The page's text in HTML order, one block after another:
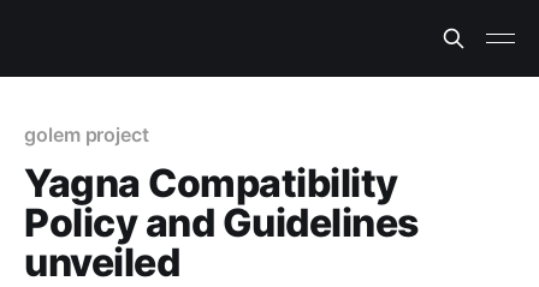
golem project
Yagna Compatibility
Policy and Guidelines
unveiled